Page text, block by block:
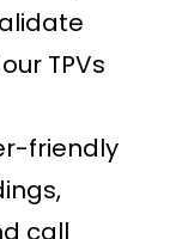
TPVs
friendly